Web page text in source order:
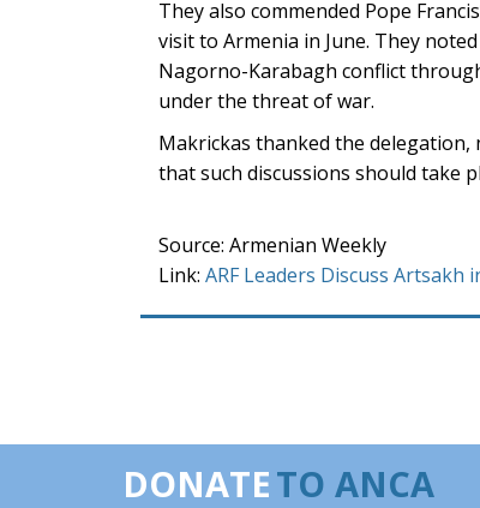
They also commended Pope
visit to Armenia in June. They
Nagorno-Karabagh conflict
under the threat of war.
Makrickas thanked the
that such discussions should take
Source: Armenian Weekly
Link: ARF Leaders Discuss Artsakh
DONATETO ANCA